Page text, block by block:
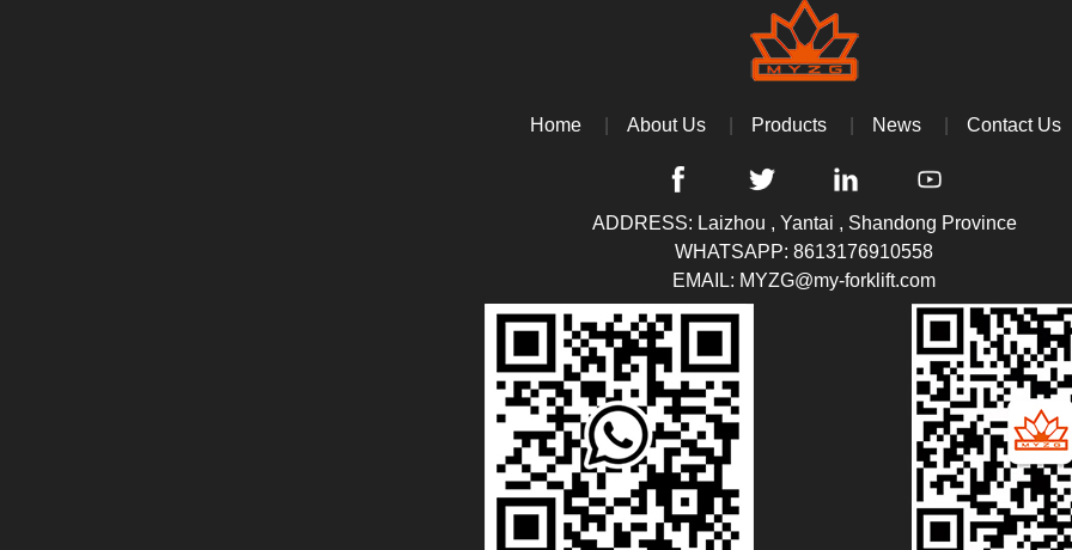
Home About Us Products News Contact Us
ADDRESS: Laizhou , Yantai , Shandong Province
WHATSAPP: 8613176910558
EMAIL: MYZG@my-forklift.com